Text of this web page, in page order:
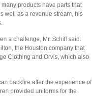
products have parts that
well as a revenue stream, his
a challenge, Mr. Schiff said.
the Houston company that
Clothing and Orvis, which also
backfire after the experience of
provided uniforms for the